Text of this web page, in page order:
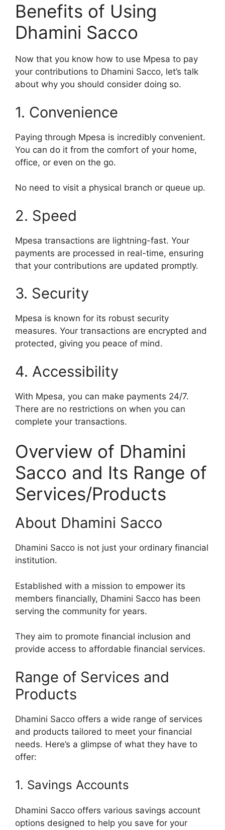
Benefits of Using
Dhamini Sacco
Now that you know how to use Mpesa to pay
your contributions to Dhamini Sacco, let’s talk
about why you should consider doing so.
1. Convenience
Paying through Mpesa is incredibly convenient.
You can do it from the comfort of your home,
office, or even on the go.
No need to visit a physical branch or queue up.
2. Speed
Mpesa transactions are lightning-fast. Your
payments are processed in real-time, ensuring
that your contributions are updated promptly.
3. Security
Mpesa is known for its robust security
measures. Your transactions are encrypted and
protected, giving you peace of mind.
4. Accessibility
With Mpesa, you can make payments 24/7.
There are no restrictions on when you can
complete your transactions.
Overview of Dhamini
Sacco and Its Range of
Services/Products
About Dhamini Sacco
Dhamini Sacco is not just your ordinary financial
institution.
Established with a mission to empower its
members financially, Dhamini Sacco has been
serving the community for years.
They aim to promote financial inclusion and
provide access to affordable financial services.
Range of Services and
Products
Dhamini Sacco offers a wide range of services
and products tailored to meet your financial
needs. Here’s a glimpse of what they have to
offer:
1. Savings Accounts
Dhamini Sacco offers various savings account
options designed to help you save for your